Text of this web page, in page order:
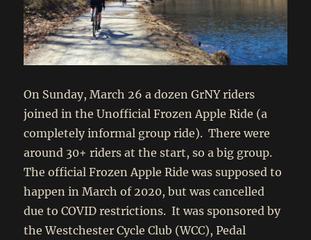
On Sunday, March 26 a dozen GrNY riders
joined in the Unofficial Frozen Apple Ride (a
completely informal group ride). There were
around 30+ riders at the start, so a big group.
The official Frozen Apple Ride was supposed to
happen in March of 2020, but was cancelled
due to COVID restrictions. It was sponsored by
the Westchester Cycle Club (WCC), Pedal